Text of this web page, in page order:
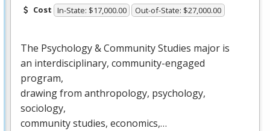
Cost In-State: $17,000.00 Out-of-State: $27,000.00
The Psychology & Community Studies major is
an interdisciplinary, community-engaged
program,
drawing from anthropology, psychology,
sociology,
community studies, economics,…